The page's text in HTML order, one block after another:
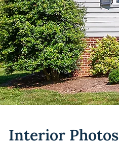
Interior Photos